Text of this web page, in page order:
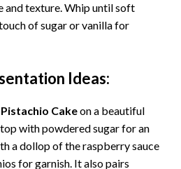
and texture. Whip until soft
of sugar or vanilla for
Ideas:
Cakeon a beautiful
with powdered sugar for an
a dollop of the raspberry sauce
for garnish. It also pairs